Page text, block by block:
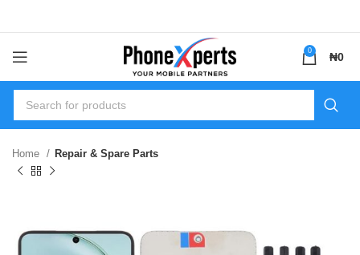
0 ₦0
Home Repair & Spare Parts